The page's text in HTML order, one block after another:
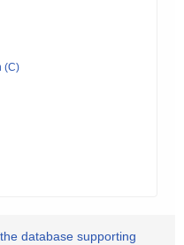
(C)
database supporting